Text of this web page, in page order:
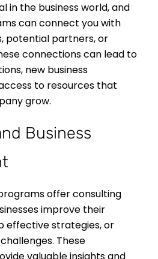
in the business world, and
can connect you with
potential partners, or
connections can lead to
new business
to resources that
grow.
Business
offer consulting
improve their
effective strategies, or
These
valuable insights and